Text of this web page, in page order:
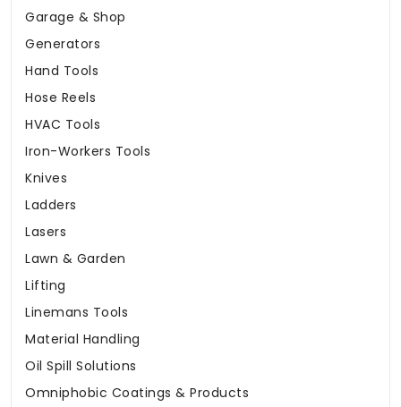
Garage & Shop
Generators
Hand Tools
Hose Reels
HVAC Tools
Iron-Workers Tools
Knives
Ladders
Lasers
Lawn & Garden
Lifting
Linemans Tools
Material Handling
Oil Spill Solutions
Omniphobic Coatings & Products